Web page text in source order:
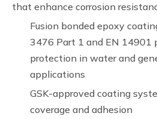
that enhance corrosion
Fusion bonded epoxy
3476 Part 1 and EN 14901
protection in water and
applications
GSK-approved coating
coverage and adhesion